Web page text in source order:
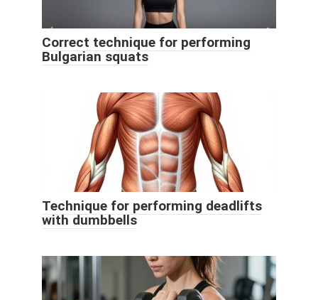
Correct technique for performing
Bulgarian squats
Technique for performing deadlifts
with dumbbells